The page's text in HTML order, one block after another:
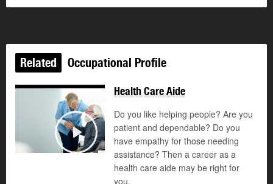
Related Occupational Profile
Play
©
Health Care Aide
Do you like helping people? Are you
patient and dependable? Do you
have empathy for those needing
assistance? Then a career as a
health care aide may be right for
you.